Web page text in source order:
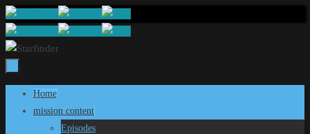
Skip
to
content
Skip
Home
mission content
Episodes